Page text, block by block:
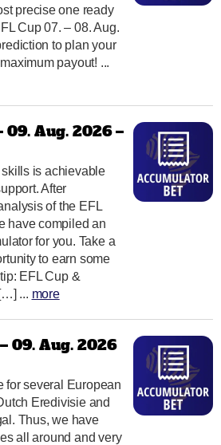
precise one ready
Cup 07. – 08. Aug.
to plan your
payout! ...
Aug. 2026 –
is achievable
After
of the EFL
have compiled an
for you. Take a
to earn some
EFL Cup &
... more
09. Aug. 2026
for several European
Eredivisie and
Thus, we have
all around and very